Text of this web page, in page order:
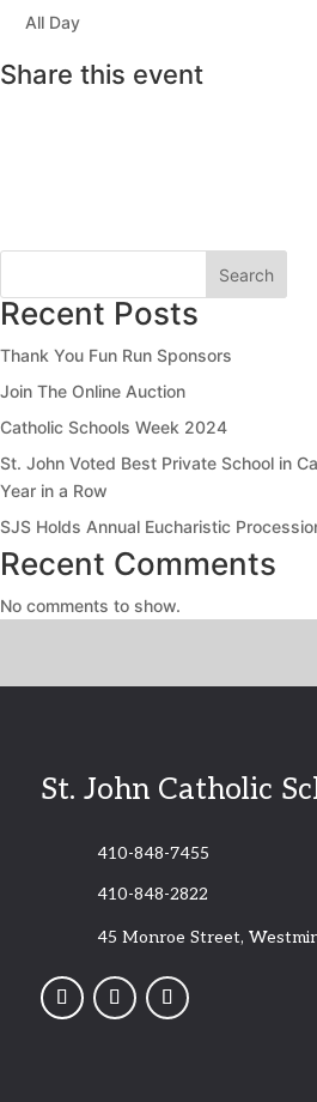
All Day
Share this event
Search
Recent Posts
Thank You Fun Run Sponsors
Join The Online Auction
Catholic Schools Week 2024
St. John Voted Best Private School in
Year in a Row
SJS Holds Annual Eucharistic
Recent Comments
No comments to show.
St. John Catholic
410-848-7455
410-848-2822
45 Monroe Street,